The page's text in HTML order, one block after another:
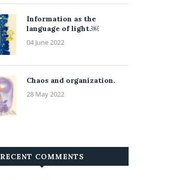
Information as the
language of light.￼
04 June 2022
Chaos and organization.
28 May 2022
RECENT COMMENTS